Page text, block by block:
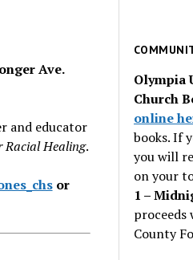
Ave.
and educator
Racial Healing.
or
issues
Olympia
Church
online
books. If
you will
on your
1 –
County